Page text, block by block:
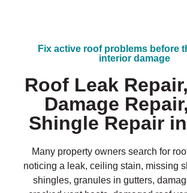
Fix active roof problems before
interior damage
Roof Leak
Damage
Shingle Repair
Many property owners search for
noticing a leak, ceiling stain, missing
shingles, granules in gutters,